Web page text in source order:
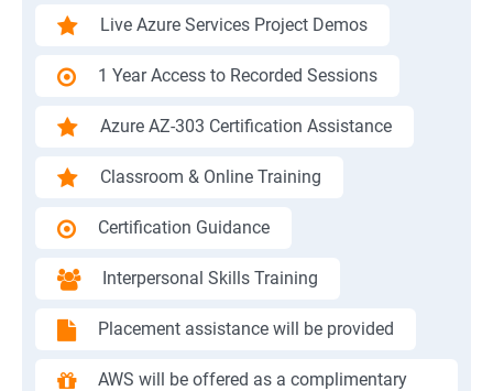
Live Azure Services Project Demos
1 Year Access to Recorded Sessions
Azure AZ-303 Certification Assistance
Classroom & Online Training
Certification Guidance
Interpersonal Skills Training
Placement assistance will be provided
AWS will be offered as a complimentary